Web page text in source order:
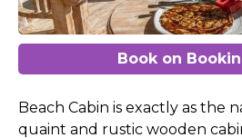
Book on
Beach Cabin is exactly as the
quaint and rustic wooden